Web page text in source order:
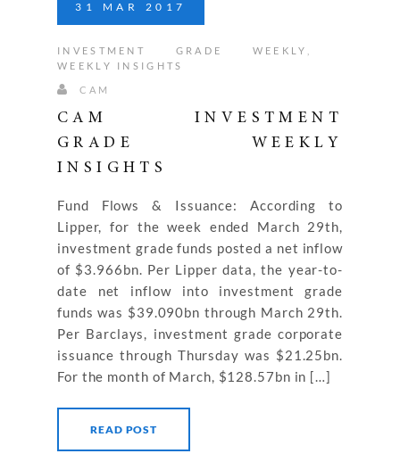
31 MAR 2017
INVESTMENT GRADE WEEKLY
WEEKLY INSIGHTS
CAM
CAM INVESTMENT
GRADE WEEKLY
INSIGHTS
Fund Flows & Issuance: According to
Lipper, for the week ended March 29th,
investment grade funds posted a net inflow
of $3.966bn. Per Lipper data, the year-to-
date net inflow into investment grade
funds was $39.090bn through March 29th.
Per Barclays, investment grade corporate
issuance through Thursday was $21.25bn.
For the month of March, $128.57bn in […]
READ POST